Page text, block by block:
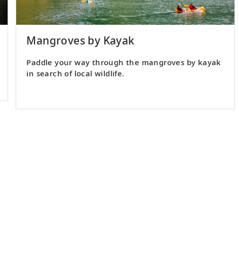
Mangroves by Kayak
Paddle your way through the mangroves by kayak
in search of local wildlife.